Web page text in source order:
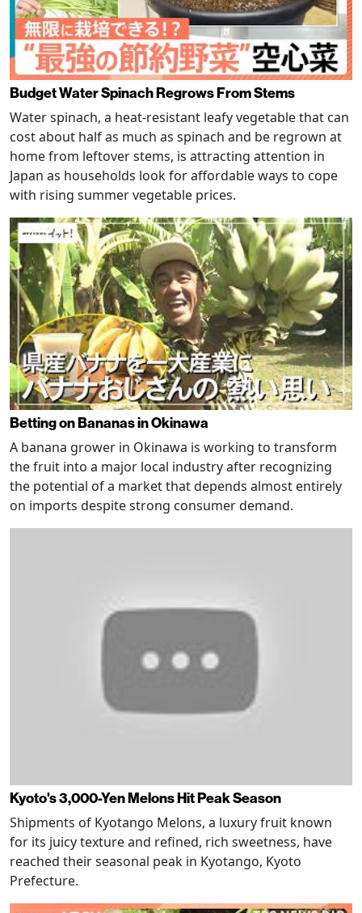
Budget Water Spinach Regrows From Stems
Water spinach, a heat-resistant leafy vegetable that can
cost about half as much as spinach and be regrown at
home from leftover stems, is attracting attention in
Japan as households look for affordable ways to cope
with rising summer vegetable prices.
Betting on Bananas in Okinawa
A banana grower in Okinawa is working to transform
the fruit into a major local industry after recognizing
the potential of a market that depends almost entirely
on imports despite strong consumer demand.
Kyoto's 3,000-Yen Melons Hit Peak Season
Shipments of Kyotango Melons, a luxury fruit known
for its juicy texture and refined, rich sweetness, have
reached their seasonal peak in Kyotango, Kyoto
Prefecture.